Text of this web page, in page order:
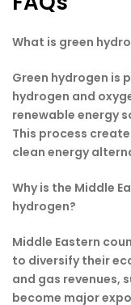
What is green
Green hydrogen is
hydrogen and
renewable energy
This process
clean energy
Why is the Middle
hydrogen?
Middle Eastern
to diversify their
and gas revenues,
become major